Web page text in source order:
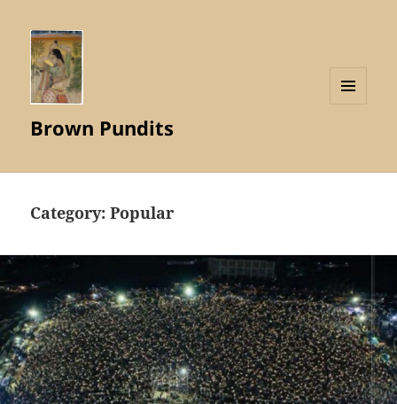
Brown Pundits
Category:Popular